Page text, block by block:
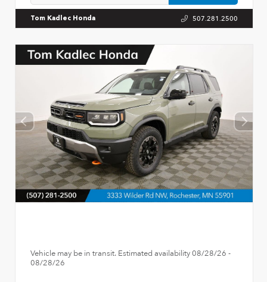
Tom Kadlec Honda 507.281.2500
Vehicle may be in transit. Estimated availability 08/28/26 -
08/28/26